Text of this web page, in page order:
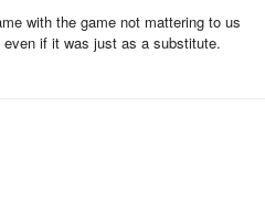
with the game not mattering to us
if it was just as a substitute.